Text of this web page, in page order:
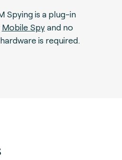
Spying is a plug-in
Mobile Spyand no
is required.